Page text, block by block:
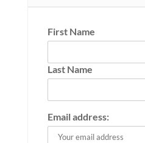
First Name
Last Name
Email address: